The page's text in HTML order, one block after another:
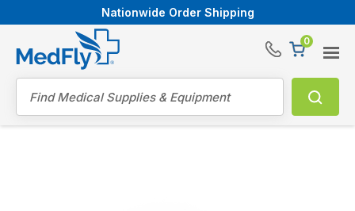
Nationwide Order Shipping
®
0